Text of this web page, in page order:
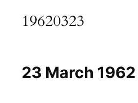
19620323
23 March 1962